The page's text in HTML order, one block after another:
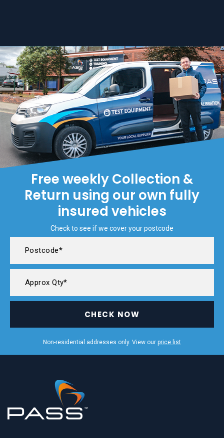
Free weekly Collection &
Return using our own fully
insured vehicles
Check to see if we cover your postcode
CHECK NOW
Non-residential addresses only. View our price list